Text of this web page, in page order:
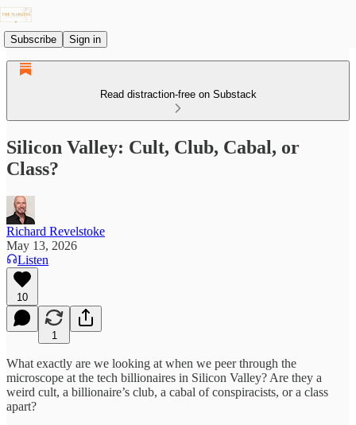
Subscribe Sign in
Read distraction-free on Substack
Silicon Valley: Cult, Club, Cabal, or
Class?
Richard Revelstoke
May 13, 2026
Listen
10
1
What exactly are we looking at when we peer through the
microscope at the tech billionaires in Silicon Valley? Are they a
weird cult, a billionaire’s club, a cabal of conspiracists, or a class
apart?